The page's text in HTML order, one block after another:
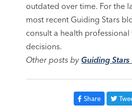
outdated over time. For the
most recent Guiding Stars
consult a health
decisions.
Other posts byGuiding
Share